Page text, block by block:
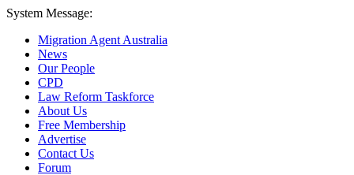
System Message:
Migration Agent Australia
News
Our People
CPD
Law Reform Taskforce
About Us
Free Membership
Advertise
Contact Us
Forum